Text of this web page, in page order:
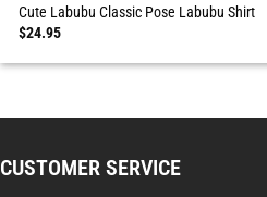
Cute Labubu Classic Pose Labubu Shirt
$24.95
CUSTOMER SERVICE